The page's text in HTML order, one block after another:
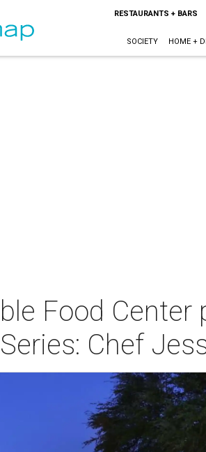
RESTAURANTS + BARS
SOCIETY HOME +
Food Center
Chef